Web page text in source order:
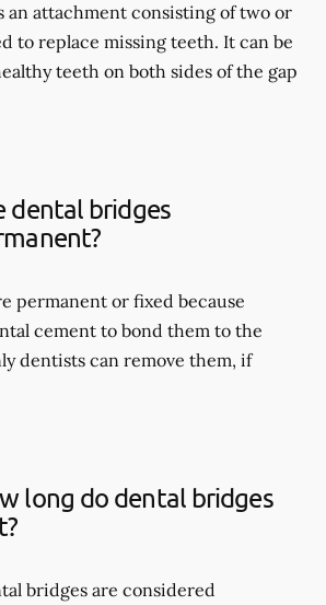
an attachment consisting of two or
to replace missing teeth. It can be
teeth on both sides of the gap
dental bridges
permanent or fixed because
cement to bond them to the
dentists can remove them, if
long do dental bridges
bridges are considered